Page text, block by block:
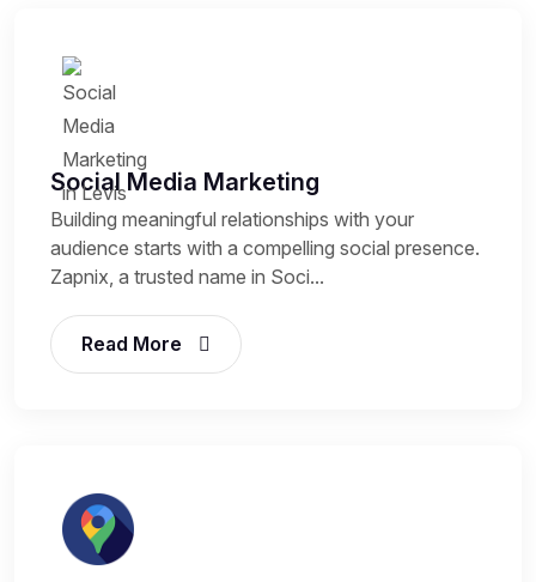
Social Media Marketing
Building meaningful relationships with your
audience starts with a compelling social presence.
Zapnix, a trusted name in Soci...
Read More